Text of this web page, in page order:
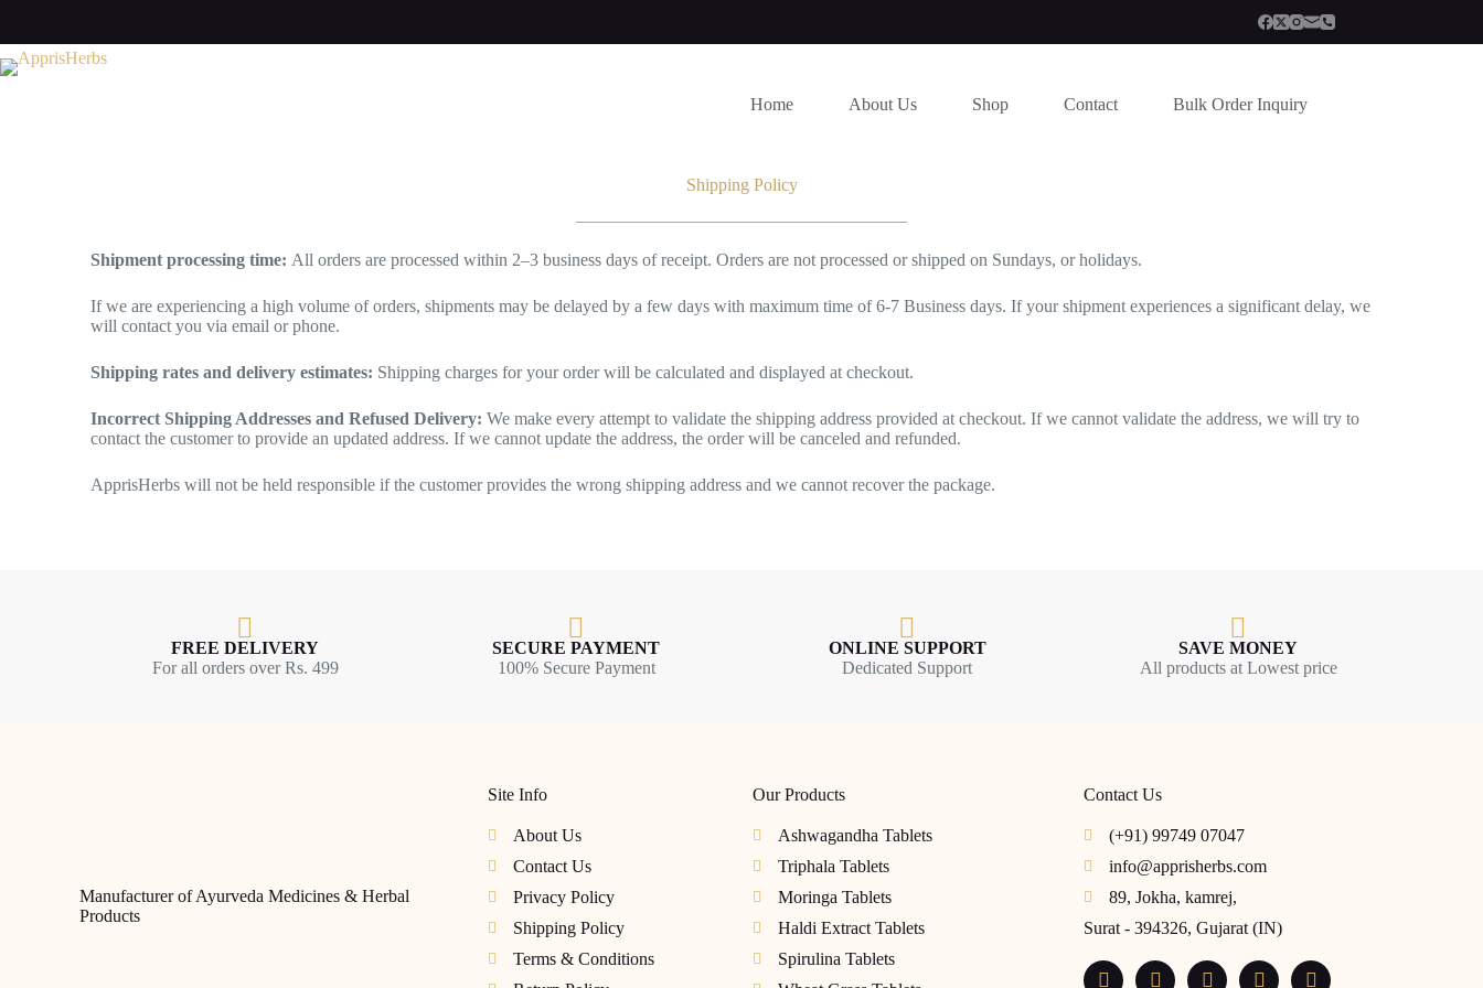
Home About Us Shop Contact Bulk Order Inquiry
Shipping Policy
Shipment processing time: All orders are processed within 2–3 business days of receipt. Orders are not processed or shipped on Sundays, or holidays.
If we are experiencing a high volume of orders, shipments may be delayed by a few days with maximum time of 6-7 Business days. If your shipment experiences a significant delay, we
will contact you via email or phone.
Shipping rates and delivery estimates: Shipping charges for your order will be calculated and displayed at checkout.
Incorrect Shipping Addresses and Refused Delivery: We make every attempt to validate the shipping address provided at checkout. If we cannot validate the address, we will try to
contact the customer to provide an updated address. If we cannot update the address, the order will be canceled and refunded.
ApprisHerbs will not be held responsible if the customer provides the wrong shipping address and we cannot recover the package.
FREE DELIVERY
For all orders over Rs. 499
SECURE PAYMENT
100% Secure Payment
ONLINE SUPPORT
Dedicated Support
SAVE MONEY
All products at Lowest price
Manufacturer of Ayurveda Medicines & Herbal
Products
Site Info
About Us
Contact Us
Privacy Policy
Shipping Policy
Terms & Conditions
Our Products
Ashwagandha Tablets
Triphala Tablets
Moringa Tablets
Haldi Extract Tablets
Spirulina Tablets
Contact Us
(+91) 99749 07047
info@apprisherbs.com
89, Jokha, kamrej,
Surat - 394326, Gujarat (IN)